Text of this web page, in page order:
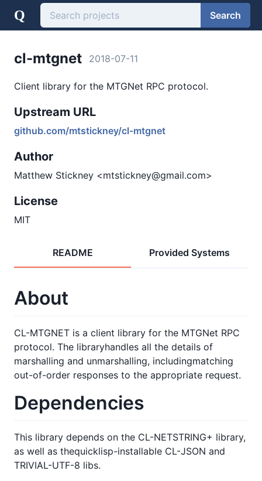
Q Search
cl-mtgnet 2018-07-11
Client library for the MTGNet RPC protocol.
Upstream URL
github.com/mtstickney/cl-mtgnet
Author
Matthew Stickney <mtstickney@gmail.com>
License
MIT
README Provided Systems
About
CL-MTGNET is a client library for the MTGNet RPC
protocol. The libraryhandles all the details of
marshalling and unmarshalling, includingmatching
out-of-order responses to the appropriate request.
Dependencies
This library depends on the CL-NETSTRING+ library,
as well as thequicklisp-installable CL-JSON and
TRIVIAL-UTF-8 libs.